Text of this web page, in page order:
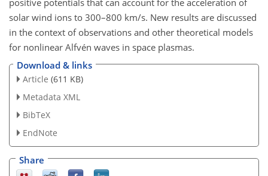
solar wind ions to 300–800 km/s. New results are discussed
in the context of observations and other theoretical models
for nonlinear Alfvén waves in space plasmas.
Download & links
Article (611 KB)
Metadata XML
BibTeX
EndNote
Share